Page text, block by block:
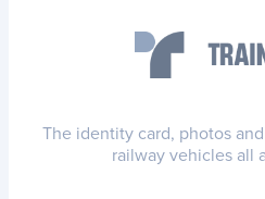
The identity card, photos
railway vehicles all